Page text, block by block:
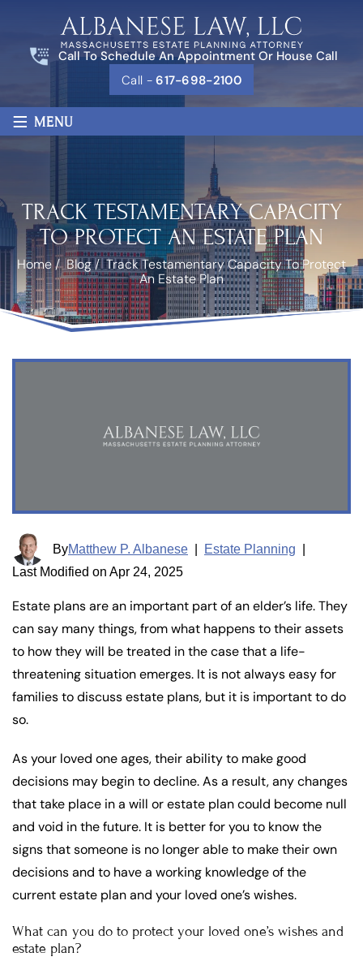
Call To Schedule An Appointment Or House Call
Call -617-698-2100
≡ MENU
TRACK TESTAMENTARY CAPACITY
TO PROTECT AN ESTATE PLAN
Home/Blog/Track Testamentary Capacity To Protect
An Estate Plan
ByMatthew P. Albanese Estate Planning
Last Modified on Apr 24, 2025
Estate plans are an important part of an elder’s life. They
can say many things, from what happens to their assets
to how they will be treated in the case that a life-
threatening situation emerges. It is not always easy for
families to discuss estate plans, but it is important to do
so.
As your loved one ages, their ability to make good
decisions may begin to decline. As a result, any changes
that take place in a will or estate plan could become null
and void in the future. It is better for you to know the
signs that someone is no longer able to make their own
decisions and to have a working knowledge of the
current estate plan and your loved one’s wishes.
What can you do to protect your loved one’s wishes and
estate plan?